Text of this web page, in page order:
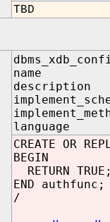
TBD
name IN
description
language
CREATE OR
BEGIN
RETURN
END authfunc;
/